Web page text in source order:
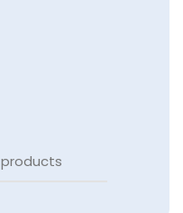
products